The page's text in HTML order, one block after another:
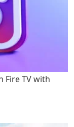
Fire TV with